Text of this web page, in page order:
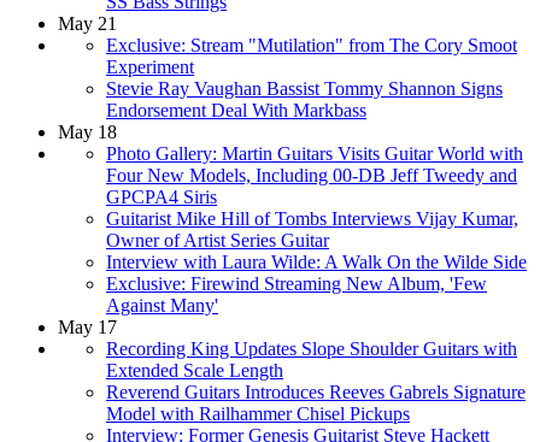
May 21
Exclusive: Stream "Mutilation" from The Cory Smoot
Experiment
Stevie Ray Vaughan Bassist Tommy Shannon Signs
Endorsement Deal With Markbass
May 18
Photo Gallery: Martin Guitars Visits Guitar World with
Four New Models, Including 00-DB Jeff Tweedy and
GPCPA4 Siris
Guitarist Mike Hill of Tombs Interviews Vijay Kumar,
Owner of Artist Series Guitar
Interview with Laura Wilde: A Walk On the Wilde Side
Exclusive: Firewind Streaming New Album, 'Few
Against Many'
May 17
Recording King Updates Slope Shoulder Guitars with
Extended Scale Length
Reverend Guitars Introduces Reeves Gabrels Signature
Model with Railhammer Chisel Pickups
Interview: Former Genesis Guitarist Steve Hackett